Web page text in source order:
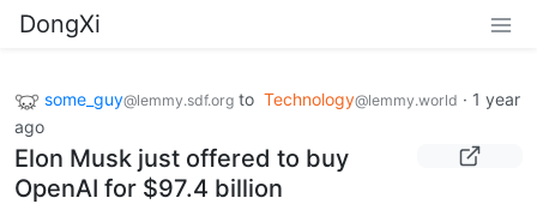
DongXi
some_guy@lemmy.sdf.org to Technology@lemmy.world · 1 year
ago
Elon Musk just offered to buy
OpenAI for $97.4 billion